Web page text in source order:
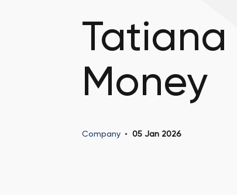
Tatiana
Money
Company 05 Jan 2026